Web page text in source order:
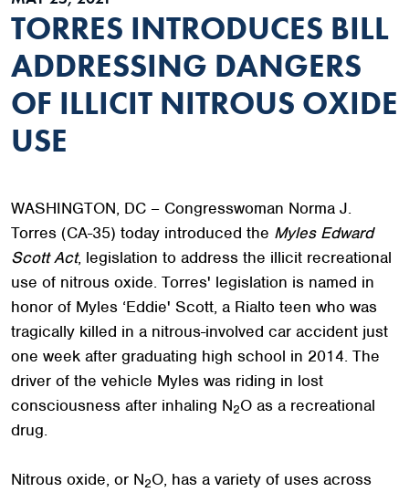
TORRES INTRODUCES BILL
ADDRESSING DANGERS
OF ILLICIT NITROUS OXIDE
USE
WASHINGTON, DC – Congresswoman Norma J.
Torres (CA-35) today introduced the Myles Edward
Scott Act, legislation to address the illicit recreational
use of nitrous oxide. Torres' legislation is named in
honor of Myles ‘Eddie' Scott, a Rialto teen who was
tragically killed in a nitrous-involved car accident just
one week after graduating high school in 2014. The
driver of the vehicle Myles was riding in lost
consciousness after inhaling N2O as a recreational
drug.
Nitrous oxide, or N2O, has a variety of uses across